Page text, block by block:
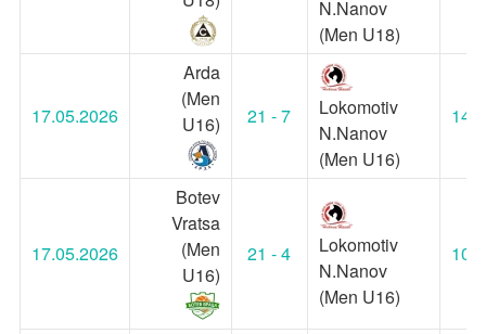
N.Nanov
(Men U18)
17.05.2026
Arda
(Men
U16)
21 - 7
Lokomotiv
N.Nanov
(Men U16)
17.05.2026
Botev
Vratsa
(Men
U16)
21 - 4
Lokomotiv
N.Nanov
(Men U16)